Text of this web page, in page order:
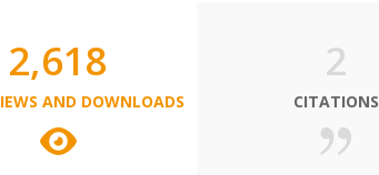
2,618
AND DOWNLOADS
2
CITATIONS